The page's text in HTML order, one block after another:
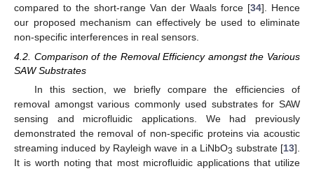
compared to the short-range Van der Waals force [34]. Hence
our proposed mechanism can effectively be used to eliminate
non-specific interferences in real sensors.
4.2. Comparison of the Removal Efficiency amongst the Various
SAW Substrates
In this section, we briefly compare the efficiencies of
removal amongst various commonly used substrates for SAW
sensing and microfluidic applications. We had previously
demonstrated the removal of non-specific proteins via acoustic
streaming induced by Rayleigh wave in a LiNbO3 substrate [13].
It is worth noting that most microfluidic applications that utilize